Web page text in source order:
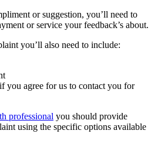
or suggestion, you’ll need to
or service your feedback’s about.
you’ll also need to include:
you agree for us to contact you for
professional you should provide
using the specific options available